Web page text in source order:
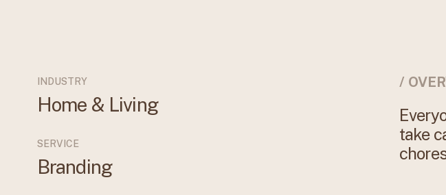
INDUSTRY
Home & Living
SERVICE
Branding
/
take